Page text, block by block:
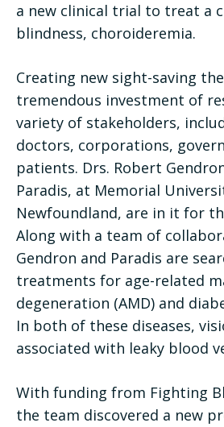
a new clinical trial to treat a
blindness, choroideremia.
Creating new sight-saving
tremendous investment of
variety of stakeholders,
doctors, corporations,
patients. Drs. Robert
Paradis, at Memorial
Newfoundland, are in it for
Along with a team of
Gendron and Paradis are
treatments for age-related
degeneration (AMD) and
In both of these diseases,
associated with leaky blood
With funding from Fighting
the team discovered a new